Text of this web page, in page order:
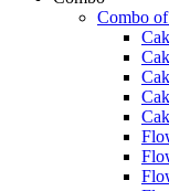
Combo